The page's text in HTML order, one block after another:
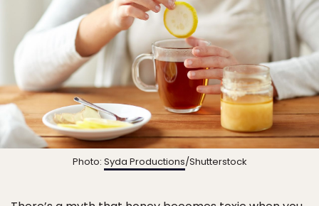
Photo: Syda Productions/Shutterstock